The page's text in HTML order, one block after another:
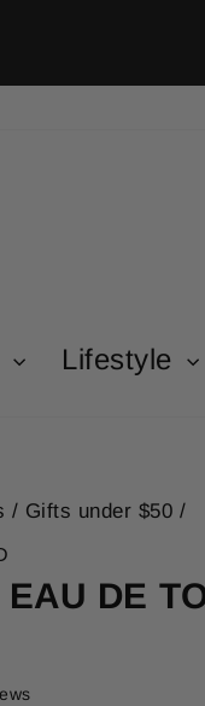
Lifestyle
/ Gifts under $50 /
DE